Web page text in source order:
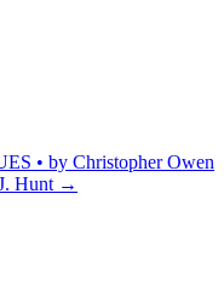
• by Christopher Owen
Hunt →